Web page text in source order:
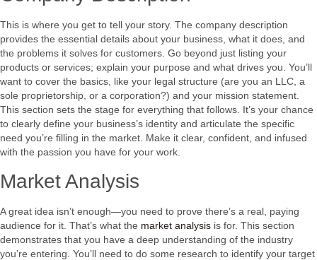
This is where you get to tell your story. The company description
provides the essential details about your business, what it does, and
the problems it solves for customers. Go beyond just listing your
products or services; explain your purpose and what drives you. You’ll
want to cover the basics, like your legal structure (are you an LLC, a
sole proprietorship, or a corporation?) and your mission statement.
This section sets the stage for everything that follows. It’s your chance
to clearly define your business’s identity and articulate the specific
need you’re filling in the market. Make it clear, confident, and infused
with the passion you have for your work.
Market Analysis
A great idea isn’t enough—you need to prove there’s a real, paying
audience for it. That’s what the market analysis is for. This section
demonstrates that you have a deep understanding of the industry
you’re entering. You’ll need to do some research to identify your target